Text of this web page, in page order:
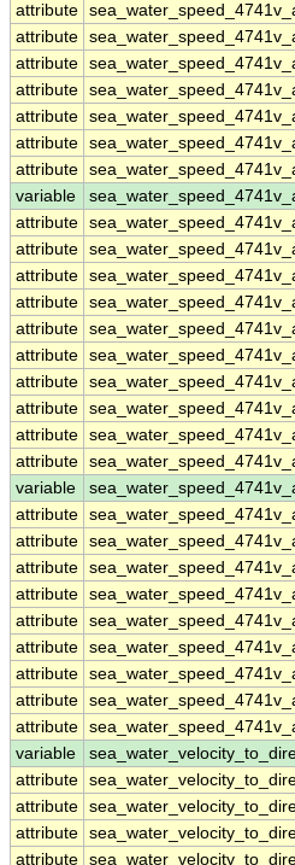
attribute
attribute
attribute
attribute
attribute
attribute
attribute
variable
attribute
attribute
attribute
attribute
attribute
attribute
attribute
attribute
attribute
attribute
variable
attribute
attribute
attribute
attribute
attribute
attribute
attribute
attribute
attribute
variable
attribute
attribute
attribute
attribute